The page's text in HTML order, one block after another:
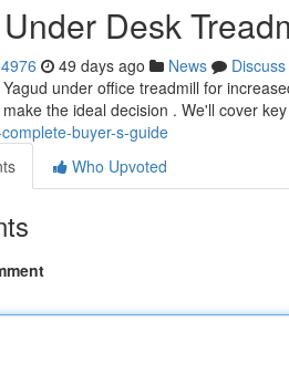
Desk
49 days ago News
Discuss
under office treadmill for
the ideal decision . We'll cover
buyer-s-guide
Who Upvoted